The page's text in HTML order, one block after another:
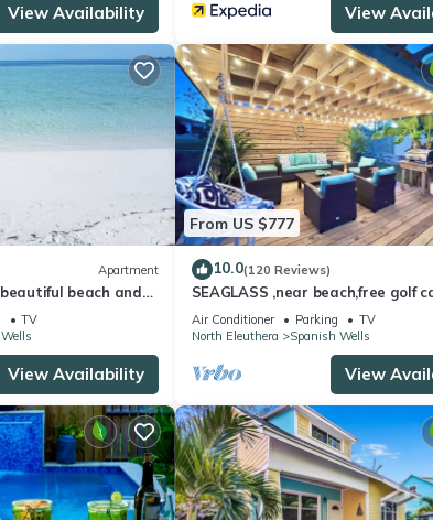
View Availability View
Apartment
beach and
free golf cart
TV
View Availability
From US $777
10.0(120 Reviews)
SEAGLASS ,near beach,free golf
dishwasher, sup, kayak, sleeps 10
Air Conditioner Parking
TV
North Eleuthera
Spanish Wells
View